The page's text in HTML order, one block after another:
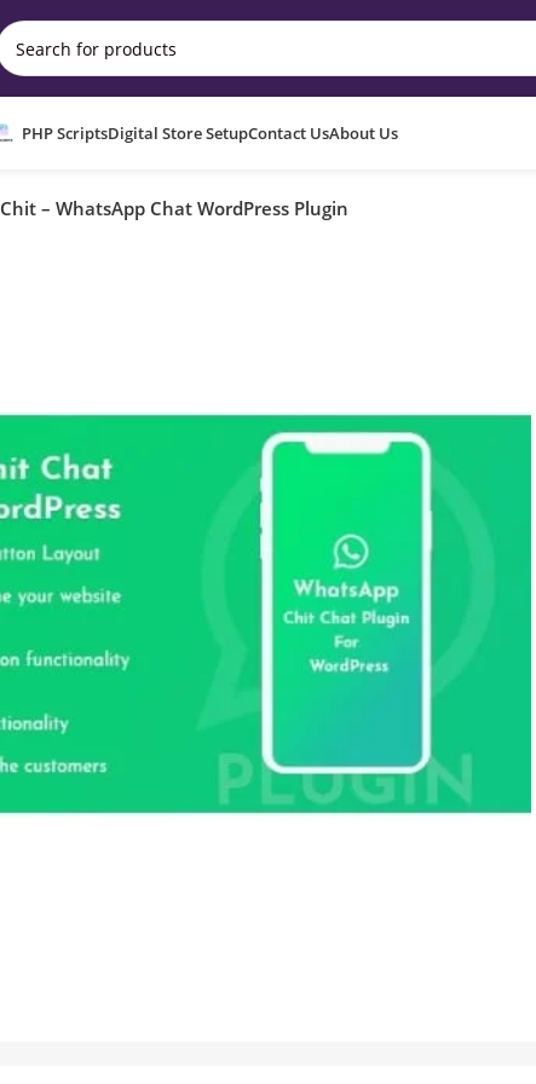
PHP ScriptsDigital Store SetupContact UsAbout Us
Chit – WhatsApp Chat WordPress Plugin